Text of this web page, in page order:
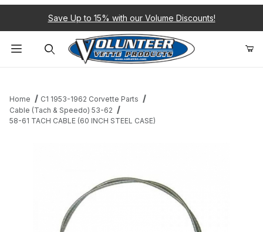
Save Up to 15% with our Volume Discounts!
Home
C1 1953-1962 Corvette Parts
Cable (Tach & Speedo) 53-62
58-61 TACH CABLE (60 INCH STEEL CASE)